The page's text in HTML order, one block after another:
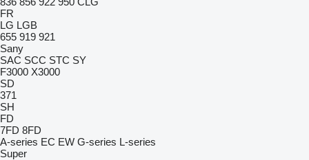
FR
LG LGB
655 919 921
Sany
SAC SCC STC SY
F3000 X3000
SD
371
SH
FD
7FD 8FD
A-series EC EW G-series L-series
Super